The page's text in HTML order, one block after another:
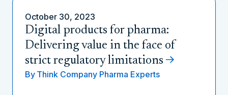
October 30, 2023
Digital products for pharma:
Delivering value in the face of
strict regulatory limitations
By Think Company Pharma Experts